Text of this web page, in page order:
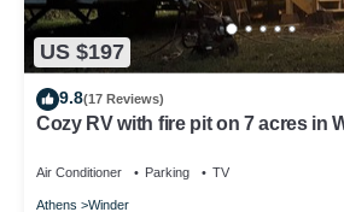
US $197
9.8(17 Reviews)
Cozy RV with fire pit on 7 acres in
Air Conditioner Parking TV
Athens Winder